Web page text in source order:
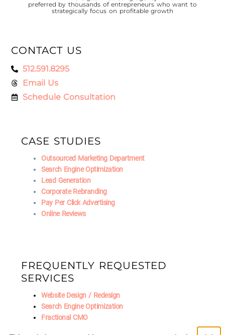
preferred by thousands of entrepreneurs who want to
strategically focus on profitable growth
CONTACT US
512.591.8295
Email Us
Schedule Consultation
CASE STUDIES
Outsourced Marketing Department
Search Engine Optimization
Lead Generation
Corporate Rebranding
Pay Per Click Advertising
Online Reviews
FREQUENTLY REQUESTED
SERVICES
Website Design / Redesign
Search Engine Optimization
Fractional CMO